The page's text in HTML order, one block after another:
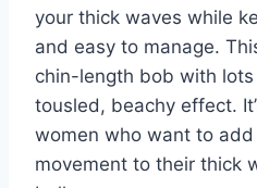
your thick waves while
and easy to manage.
chin-length bob with
tousled, beachy effect.
women who want to add
movement to their thick